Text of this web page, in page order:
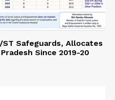
Safeguards, Allocates
Since 2019-20